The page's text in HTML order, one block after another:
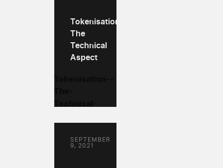
Tokenisation:
The
Technical
Aspect
SEPTEMBER
9, 2021